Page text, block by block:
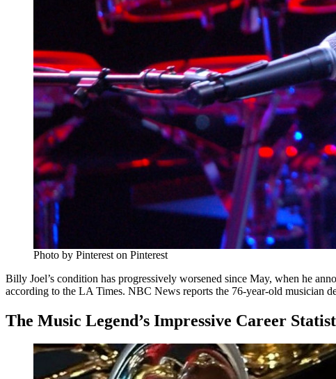
Photo by Pinterest on Pinterest
Billy Joel’s condition has progressively worsened since May, when he
according to the LA Times. NBC News reports the 76-year-old musician
The Music Legend’s Impressive Career